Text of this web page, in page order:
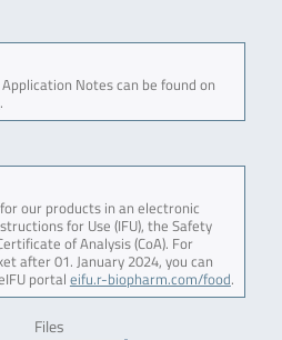
Notes can be found on
.
our products in an electronic
for Use (IFU), the Safety
of Analysis (CoA). For
after 01. January 2024, you can
portal eifu.r-biopharm.com/food.
Files